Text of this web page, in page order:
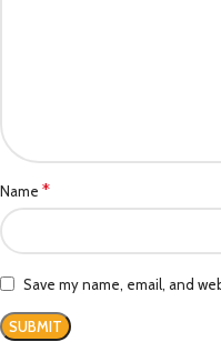
Name *
Save my name, email, and